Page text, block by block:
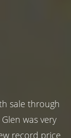
sale through
was very
record price